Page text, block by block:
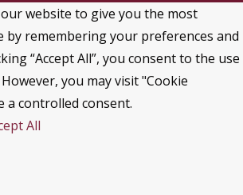
website to give you the most
by remembering your preferences and
“Accept All”, you consent to the use
you may visit "Cookie
a controlled consent.
All